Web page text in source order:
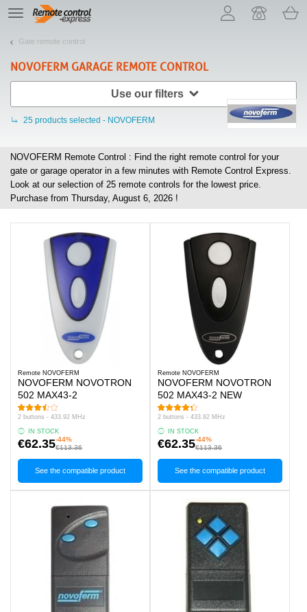
TE
navigation
Gate remote control
NOVOFERM GARAGE REMOTE CONTROL
Use our filters
25 products selected - NOVOFERM
NOVOFERM Remote Control : Find the right remote control for your
gate or garage operator in a few minutes with Remote Control Express.
Look at our selection of 25 remote controls for the lowest price.
Purchase from Thursday, August 6, 2026 !
Remote NOVOFERM
NOVOFERM NOVOTRON
502 MAX43-2
2 buttons - 433.92 MHz
IN STOCK
€62.35-44%
€113.36
See the compatible product
Remote NOVOFERM
NOVOFERM NOVOTRON
502 MAX43-2 NEW
2 buttons - 433.92 MHz
IN STOCK
€62.35-44%
€113.36
See the compatible product
Let us introduce our cookies!